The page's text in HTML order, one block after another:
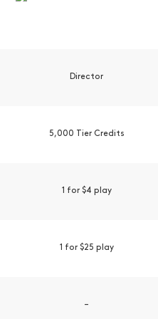
Director
5,000 Tier Credits
1 for $4 play
1 for $25 play
–